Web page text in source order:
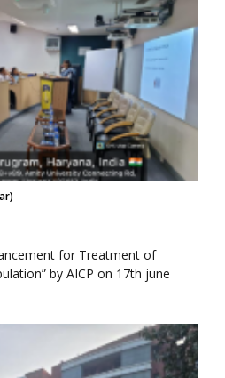
for Treatment of
by AICP on 17th june